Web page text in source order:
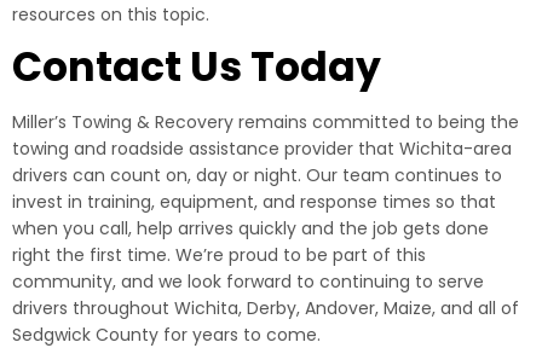
resources on this topic.
Contact Us Today
Miller’s Towing & Recovery remains committed to being the
towing and roadside assistance provider that Wichita-area
drivers can count on, day or night. Our team continues to
invest in training, equipment, and response times so that
when you call, help arrives quickly and the job gets done
right the first time. We’re proud to be part of this
community, and we look forward to continuing to serve
drivers throughout Wichita, Derby, Andover, Maize, and all of
Sedgwick County for years to come.